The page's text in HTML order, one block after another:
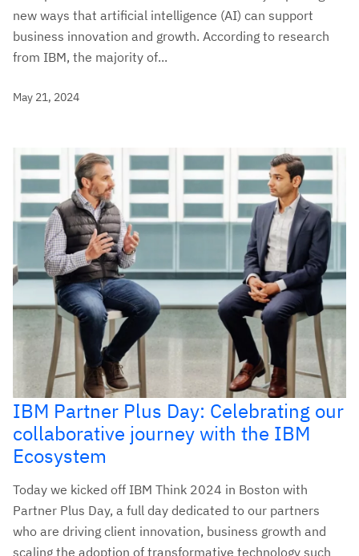
new ways that artificial intelligence (AI) can support
business innovation and growth. According to research
from IBM, the majority of...
May 21, 2024
IBM Partner Plus Day: Celebrating our
collaborative journey with the IBM
Ecosystem
Today we kicked off IBM Think 2024 in Boston with
Partner Plus Day, a full day dedicated to our partners
who are driving client innovation, business growth and
scaling the adoption of transformative technology such